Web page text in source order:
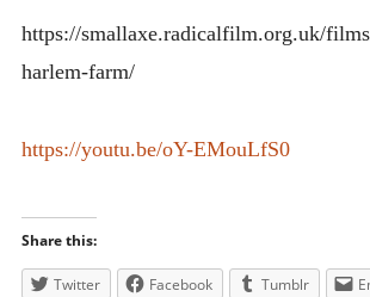
https://smallaxe.radicalfilm.org.uk/
harlem-farm/
https://youtu.be/oY-EMouLfS0
Share this:
Twitter Facebook Tumblr